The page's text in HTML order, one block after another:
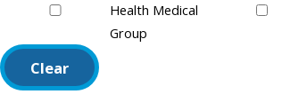
Health Medical
Group
Clear